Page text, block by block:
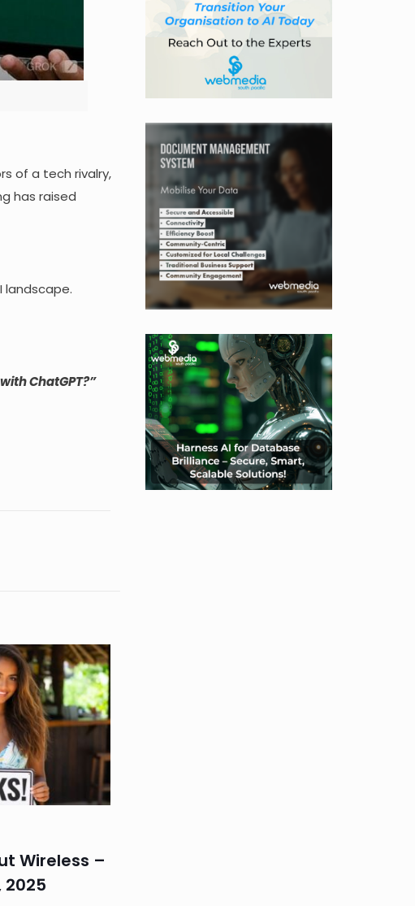
of a tech rivalry,
has raised
landscape.
ChatGPT?”
Wireless –
2025